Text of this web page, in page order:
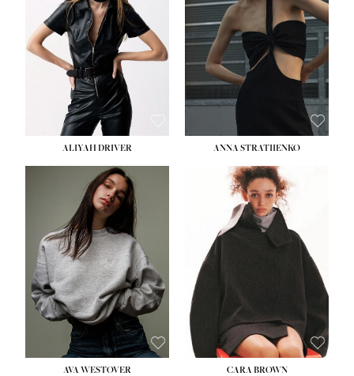
ALIYAH DRIVER ANNA STRATIIENKO
HEIGHT: 5' 9''
BUST:34''
WAIST:26''
HIPS:36''
DRESS: 4
SHOE: 10
HAIR:BROWN
EYES:GREEN
AVA WESTOVER CARA BROWN